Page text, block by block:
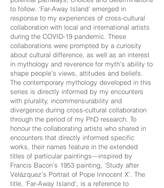
to follow. ‘Far-Away Island’ emerged in
response to my experiences of cross-cultural
collaboration with local and international artists
during the COVID-19 pandemic. These
collaborations were prompted by a curiosity
about cultural difference, as well as an interest
in mythology and reverence for myth’s ability to
shape people’s views, attitudes and beliefs.
The contemporary mythology developed in this
series is directly informed by my encounters
with plurality, incommensurability and
divergence during cross-cultural collaboration
through the period of my PhD research. To
honour the collaborating artists who shared in
encounters that directly informed specific
works, their names feature in the extended
titles of particular paintings—inspired by
Francis Bacon’s 1953 painting, ‘Study after
Velázquez’s Portrait of Pope Innocent X’. The
title, ‘Far-Away Island’, is a reference to